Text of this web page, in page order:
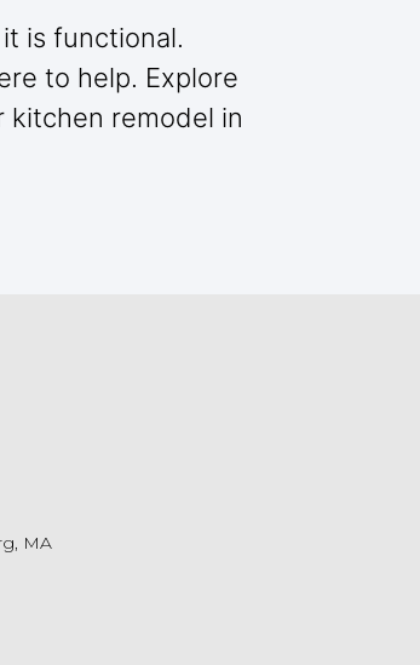
is functional.
to help. Explore
kitchen remodel in
MA